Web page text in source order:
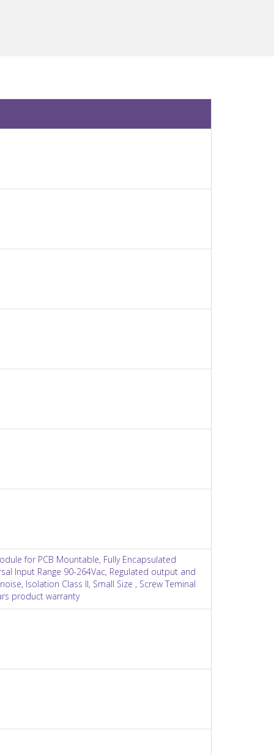
for PCB Mountable, Fully Encapsulated
Input Range 90-264Vac, Regulated output and
Isolation Class II, Small Size , Screw Teminal
product warranty